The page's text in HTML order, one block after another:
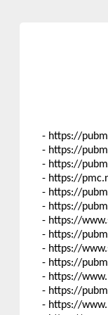
- https://
- https://
- https://
- https://
- https://
- https://
- https://
- https://
- https://
- https://
- https://
- https://
- https://